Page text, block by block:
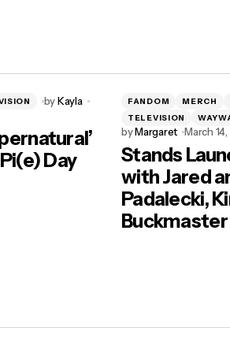
byKayla
Day
FANDOM MERCH
TELEVISION
byMargaret March
Stands
with Jared
Padalecki,
Buckmaster